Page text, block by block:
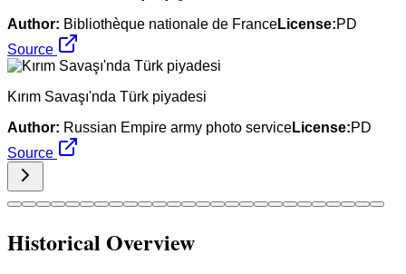
Author: Bibliothèque nationale de FranceLicense:PD
Source
Kırım Savaşı'nda Türk piyadesi
Author: Russian Empire army photo serviceLicense:PD
Source
Historical Overview